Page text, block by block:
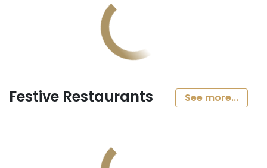
Festive Restaurants See more...